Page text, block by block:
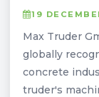
19
Max Truder
globally
concrete
truder's